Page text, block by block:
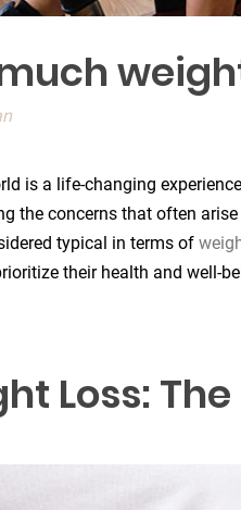
is a life-changing
the concerns that often
typical in terms of
their health and well-
Loss: